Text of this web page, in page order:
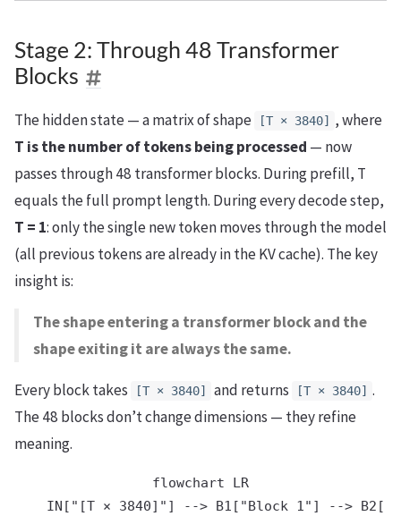
Stage 2: Through 48 Transformer
Blocks
The hidden state — a matrix of shape [T × 3840]
, where
T is the number of tokens being processed — now
passes through 48 transformer blocks. During prefill, T
equals the full prompt length. During every decode step,
T = 1: only the single new token moves through the model
(all previous tokens are already in the KV cache). The key
insight is:
The shape entering a transformer block and the
shape exiting it are always the same.
Every block takes [T × 3840] and returns [T × 3840] .
The 48 blocks don’t change dimensions — they refine
meaning.
flowchart LR